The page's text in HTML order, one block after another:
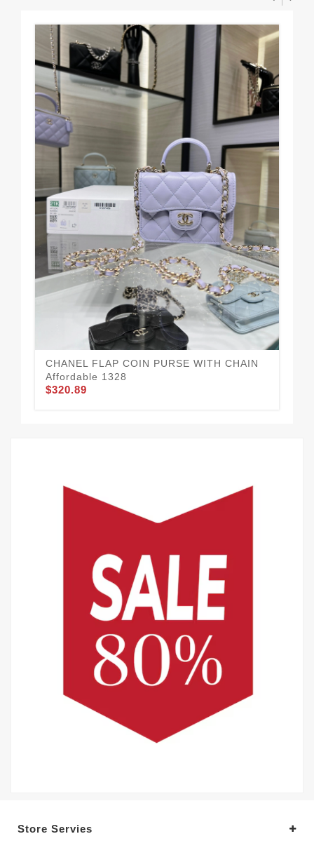
CHANEL FLAP COIN PURSE WITH CHAIN
Affordable 1328
$320.89
Store Servies